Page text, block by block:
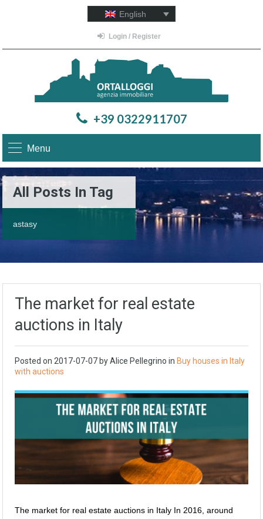
English
Login / Register
+39 0322911707
Menu
All Posts In Tag
astasy
The market for real estate
auctions in Italy
Posted on 2017-07-07 byAlice Pellegrino in Buy houses in Italy
with auctions
The market for real estate auctions in Italy In 2016, around